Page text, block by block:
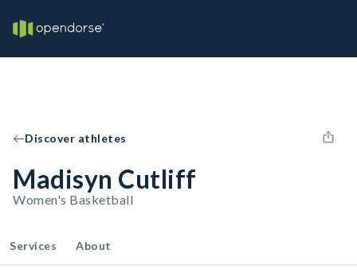
Discover athletes
Madisyn Cutliff
Women's Basketball
Services About